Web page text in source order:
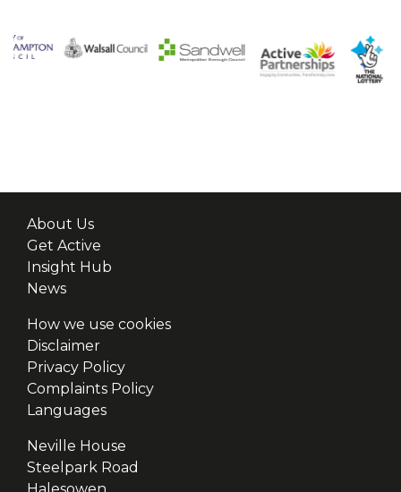
About Us
Get Active
Insight Hub
News
How we use cookies
Disclaimer
Privacy Policy
Complaints Policy
Languages
Neville House
Steelpark Road